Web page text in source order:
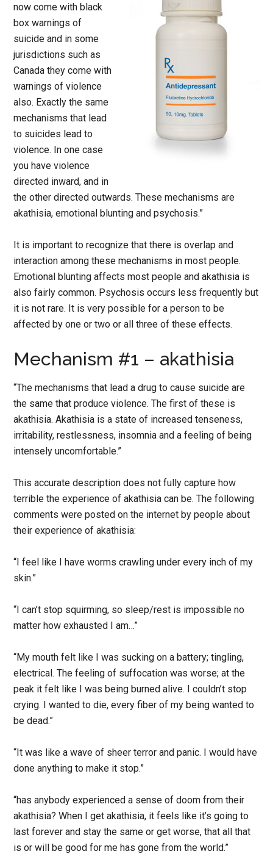
now come with black
box warnings of
suicide and in some
jurisdictions such as
Canada they come with
warnings of violence
also. Exactly the same
mechanisms that lead
to suicides lead to
violence. In one case
you have violence
directed inward, and in
the other directed outwards. These mechanisms are
akathisia, emotional blunting and psychosis.”
It is important to recognize that there is overlap and
interaction among these mechanisms in most people.
Emotional blunting affects most people and akathisia is
also fairly common. Psychosis occurs less frequently but
it is not rare. It is very possible for a person to be
affected by one or two or all three of these effects.
Mechanism #1 – akathisia
“The mechanisms that lead a drug to cause suicide are
the same that produce violence. The first of these is
akathisia. Akathisia is a state of increased tenseness,
irritability, restlessness, insomnia and a feeling of being
intensely uncomfortable.”
This accurate description does not fully capture how
terrible the experience of akathisia can be. The following
comments were posted on the internet by people about
their experience of akathisia:
“I feel like I have worms crawling under every inch of my
skin.”
“I can’t stop squirming, so sleep/rest is impossible no
matter how exhausted I am…”
“My mouth felt like I was sucking on a battery; tingling,
electrical. The feeling of suffocation was worse; at the
peak it felt like I was being burned alive. I couldn’t stop
crying. I wanted to die, every fiber of my being wanted to
be dead.”
“It was like a wave of sheer terror and panic. I would have
done anything to make it stop.”
“has anybody experienced a sense of doom from their
akathisia? When I get akathisia, it feels like it’s going to
last forever and stay the same or get worse, that all that
is or will be good for me has gone from the world.”